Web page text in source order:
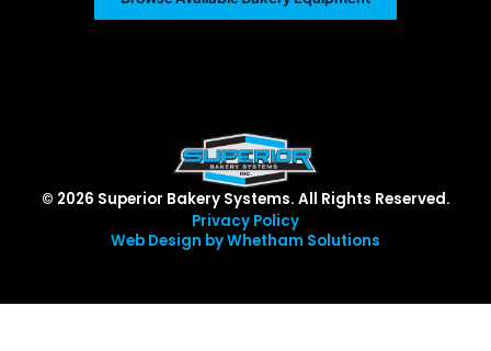
© 2026 Superior Bakery Systems. All Rights Reserved.
Privacy Policy
Web Design by Whetham Solutions